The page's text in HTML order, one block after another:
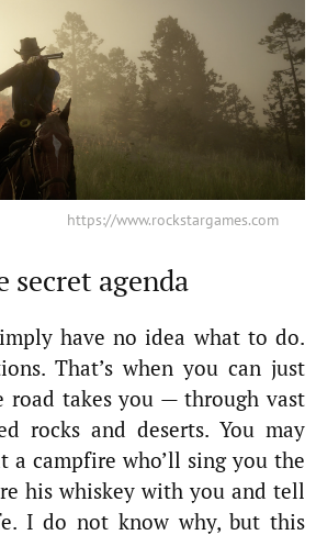
https://www.rockstargames.com
secret agenda
have no idea what to do.
That’s when you can just
road takes you — through vast
rocks and deserts. You may
a campfire who’ll sing you the
his whiskey with you and tell
I do not know why, but this